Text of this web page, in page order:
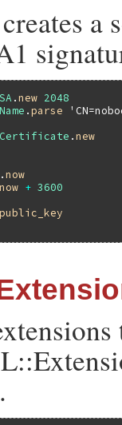
a
.new 2048
Name .parse
Certificate .new
.now
now + 3600
public_key